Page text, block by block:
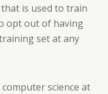
is used to train
opt out of having
set at any
science at